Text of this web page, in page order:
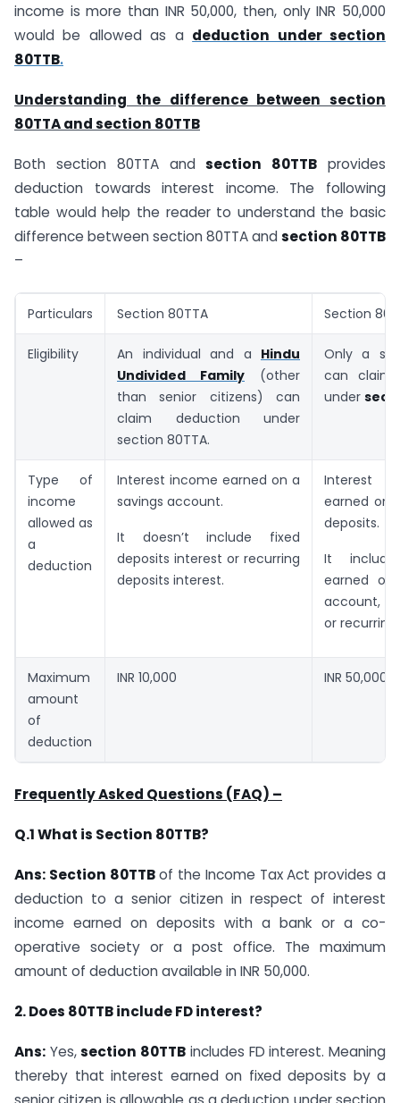
income is more than INR 50,000, then, only INR 50,000
would be allowed as a deduction under section
80TTB.
Understanding the difference between section
80TTA and section 80TTB
Both section 80TTA andsection 80TTB provides
deduction towards interest income. The following
table would help the reader to understand the basic
difference between section 80TTA andsection 80TTB
–
Particulars Section 80TTA Section
Eligibility An individual and a Hindu
Undivided Family (other
than senior citizens) can
claim deduction under
section 80TTA.
Only a
can claim
under
Type of
income
allowed as
a
deduction
Interest income earned on a
savings account.
It doesn’t include fixed
deposits interest or recurring
deposits interest.
Interest
earned on
deposits.
It
earned
account,
or recurring
Maximum
amount
of
deduction
INR 10,000 INR 50,000
Frequently Asked Questions (FAQ) –
Q.1 What is Section 80TTB?
Ans: Section 80TTBof the Income Tax Act provides a
deduction to a senior citizen in respect of interest
income earned on deposits with a bank or a co-
operative society or a post office. The maximum
amount of deduction available in INR 50,000.
2. Does 80TTB include FD interest?
Ans: Yes,section 80TTB includes FD interest. Meaning
thereby that interest earned on fixed deposits by a